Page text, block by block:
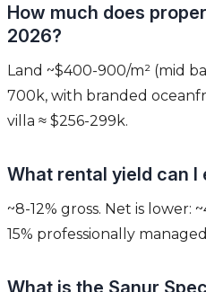
How much does
2026?
Land ~$400-900/m² (mid
700k, with branded
villa ≈ $256-299k.
What rental yield can I
~8-12% gross. Net is lower:
15% professionally
What is the Sanur